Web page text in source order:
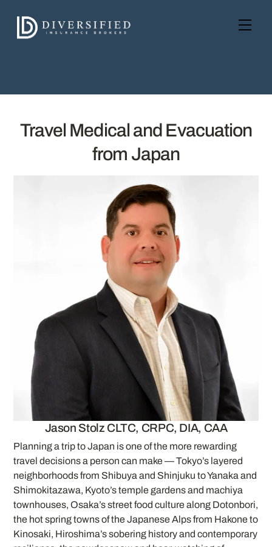
content
Travel Medical and Evacuation
from Japan
Jason Stolz CLTC, CRPC, DIA, CAA
Planning a trip to Japan is one of the more rewarding
travel decisions a person can make — Tokyo’s layered
neighborhoods from Shibuya and Shinjuku to Yanaka and
Shimokitazawa, Kyoto’s temple gardens and machiya
townhouses, Osaka’s street food culture along Dotonbori,
the hot spring towns of the Japanese Alps from Hakone to
Kinosaki, Hiroshima’s sobering history and contemporary